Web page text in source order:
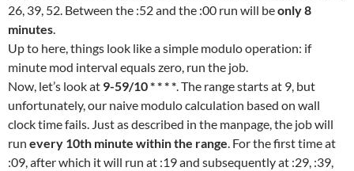
26, 39, 52. Between the :52 and the :00 run will beonly 8
minutes.
Up to here, things look like a simple modulo operation: if
minute mod interval equals zero, run the job.
Now, let’s look at 9-59/10 * * * *. The range starts at 9, but
unfortunately, our naive modulo calculation based on wall
clock time fails. Just as described in the manpage, the job will
run every 10th minute within the range. For the first time at
:09, after which it will run at :19 and subsequently at :29, :39,